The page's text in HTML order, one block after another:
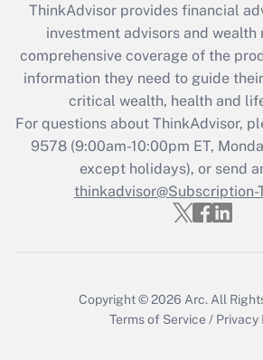
Recently Updated Q&As
What is the CARES Act
retention tax credit that was
during 2020 and 2021?
Get Answer
Recently Updated Q&As
Who must file a
ThinkAdvisor provides financial
investment advisors and wealth
comprehensive coverage of the
information they need to guide
critical wealth, health and
For questions about ThinkAdvisor,
9578(9:00am-10:00pm ET,
except holidays), or send
thinkadvisor@Subscription-
Copyright © 2026 Arc. All
Terms of Service / Privacy